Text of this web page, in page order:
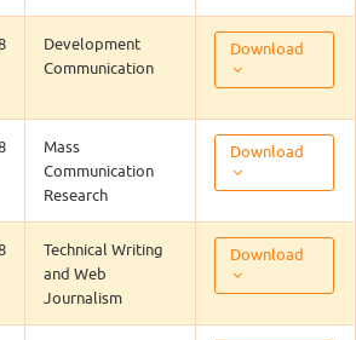
Development
Communication
Download
Mass
Communication
Research
Download
Technical Writing
and Web
Journalism
Download